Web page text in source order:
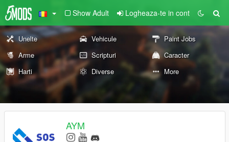
Show Adult Logheaza-te in cont
Unelte Vehicule
Paint Jobs
Arme
Scripturi
Caracter
Harti
Diverse More
AYM